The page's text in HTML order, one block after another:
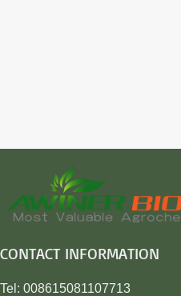
CONTACT INFORMATION
Tel: 008615081107713